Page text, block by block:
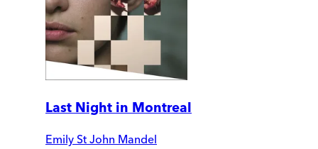
Last Night in Montreal
Emily St John Mandel